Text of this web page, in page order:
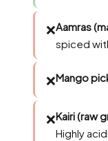
❌Aamras
spiced
❌Mango
❌Kairi (raw
Highly